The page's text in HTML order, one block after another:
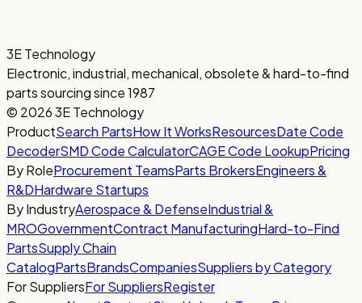
3E Technology
Electronic, industrial, mechanical, obsolete & hard-to-find
parts sourcing since 1987
© 2026 3E Technology
ProductSearch PartsHow It WorksResourcesDate Code
DecoderSMD Code CalculatorCAGE Code LookupPricing
By RoleProcurement TeamsParts BrokersEngineers &
R&DHardware Startups
By IndustryAerospace & DefenseIndustrial &
MROGovernmentContract ManufacturingHard-to-Find
PartsSupply Chain
CatalogPartsBrandsCompaniesSuppliers by Category
For SuppliersFor SuppliersRegister